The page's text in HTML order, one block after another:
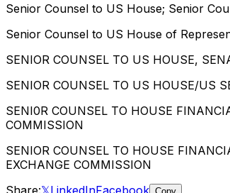
Senior Counsel to US House; Senior
Senior Counsel to US House of
SENIOR COUNSEL TO US HOUSE,
SENIOR COUNSEL TO US HOUSE/US
SENI0R COUNSEL TO HOUSE
COMMISSION
SENIOR COUNSEL TO HOUSE
EXCHANGE COMMISSION
Share:𝕏LinkedInFacebook